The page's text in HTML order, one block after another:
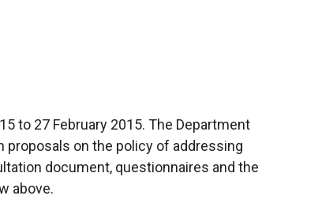
to 27 February 2015. The Department
on the policy of addressing
document, questionnaires and the
above.